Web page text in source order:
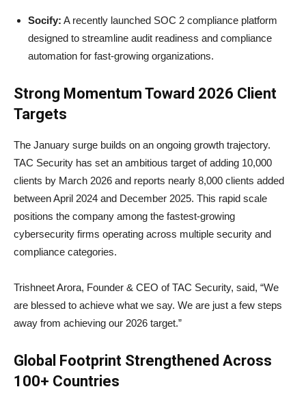
Socify: A recently launched SOC 2 compliance platform
designed to streamline audit readiness and compliance
automation for fast-growing organizations.
Strong Momentum Toward 2026 Client
Targets
The January surge builds on an ongoing growth trajectory.
TAC Security has set an ambitious target of adding 10,000
clients by March 2026 and reports nearly 8,000 clients added
between April 2024 and December 2025. This rapid scale
positions the company among the fastest-growing
cybersecurity firms operating across multiple security and
compliance categories.
Trishneet Arora, Founder & CEO of TAC Security, said, “We
are blessed to achieve what we say. We are just a few steps
away from achieving our 2026 target.”
Global Footprint Strengthened Across
100+ Countries